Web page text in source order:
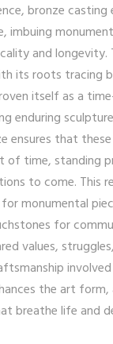
bronze casting
imbuing
and
its roots tracing
itself as a
enduring
ensures that
time, standing
to come. This
monumental
for
values,
the art
breathe life and